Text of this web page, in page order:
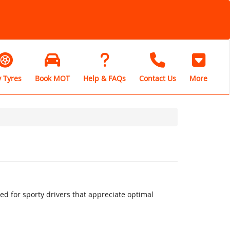
Tyres Book MOT Help & FAQs Contact Us More
for sporty drivers that appreciate optimal